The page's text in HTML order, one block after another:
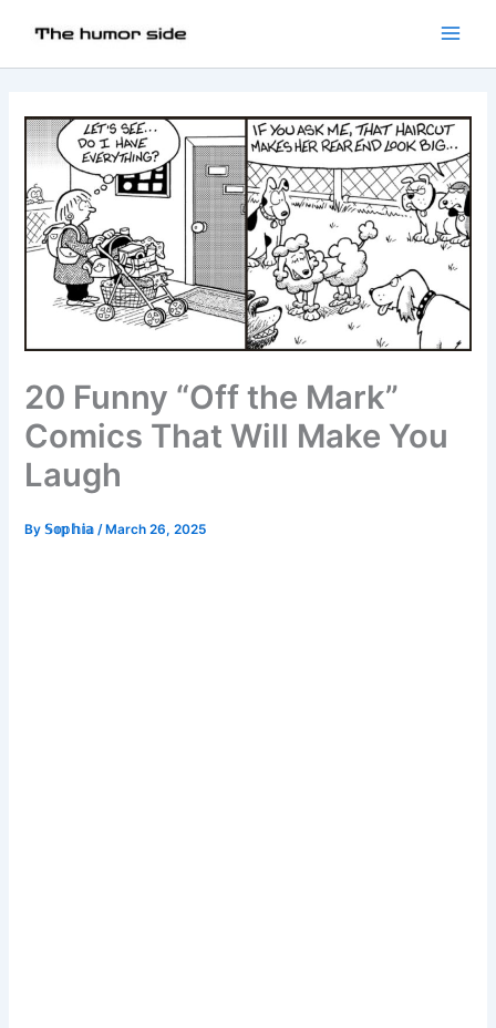
20 Funny “Off the Mark”
Comics That Will Make You
Laugh
By𝕊𝕠𝕡𝕙𝕚𝕒/March 26, 2025